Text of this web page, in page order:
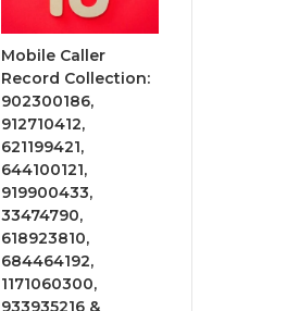
Mobile Caller
Record Collection:
902300186,
912710412,
621199421,
644100121,
919900433,
33474790,
618923810,
684464192,
1171060300,
933935216 &